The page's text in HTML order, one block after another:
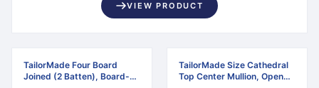
VIEW PRODUCT
TailorMade Four Board
Joined (2 Batten), Board-n-
TailorMade Size Cathedral
Top Center Mullion, Open